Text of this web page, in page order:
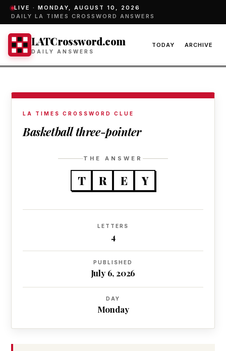
LIVE · MONDAY, AUGUST 10, 2026
DAILY LA TIMES CROSSWORD ANSWERS
LATCrossword.com
DAILY ANSWERS
TODAY ARCHIVE
LA TIMES CROSSWORD CLUE
Basketball three-pointer
THE ANSWER
T R E Y
LETTERS
4
PUBLISHED
July 6, 2026
DAY
Monday